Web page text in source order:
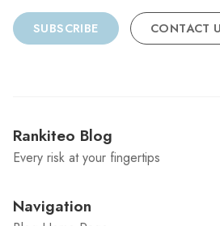
SUBSCRIBE CONTACT
Rankiteo Blog
Every risk at your fingertips
Navigation